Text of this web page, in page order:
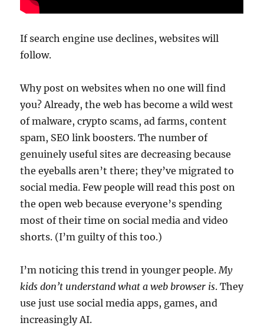
If search engine use declines, websites will
follow.
Why post on websites when no one will find
you? Already, the web has become a wild west
of malware, crypto scams, ad farms, content
spam, SEO link boosters. The number of
genuinely useful sites are decreasing because
the eyeballs aren’t there; they’ve migrated to
social media. Few people will read this post on
the open web because everyone’s spending
most of their time on social media and video
shorts. (I’m guilty of this too.)
I’m noticing this trend in younger people. My
kids don’t understand what a web browser is. They
use just use social media apps, games, and
increasingly AI.